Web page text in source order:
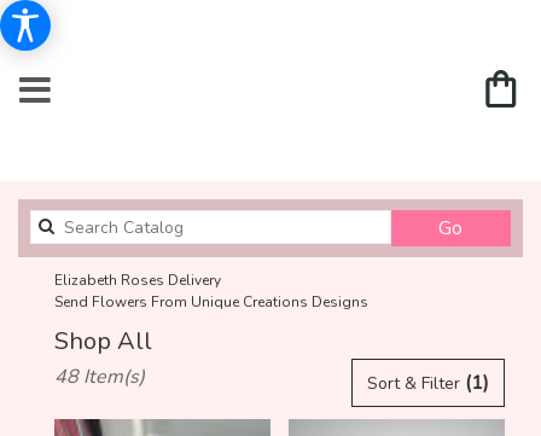
Go
catalog
Elizabeth Roses Delivery
Send Flowers From Unique Creations Designs
Shop All
Best
Sort & Filter (1)
48 Item(s)